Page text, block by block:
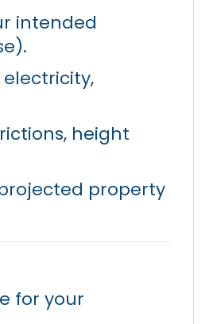
intended
height
property
for your